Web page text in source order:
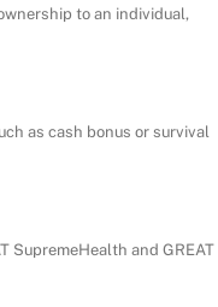
to an individual,
as cash bonus or survival
SupremeHealth and GREAT